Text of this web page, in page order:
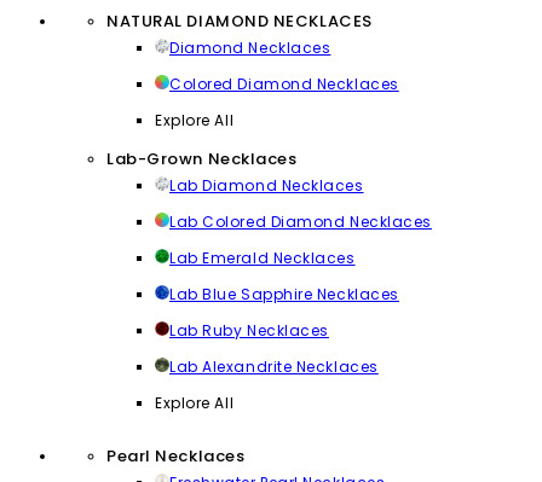
NATURAL DIAMOND NECKLACES
Diamond Necklaces
Colored Diamond Necklaces
Explore All
Lab-Grown Necklaces
Lab Diamond Necklaces
Lab Colored Diamond Necklaces
Lab Emerald Necklaces
Lab Blue Sapphire Necklaces
Lab Ruby Necklaces
Lab Alexandrite Necklaces
Explore All
Pearl Necklaces